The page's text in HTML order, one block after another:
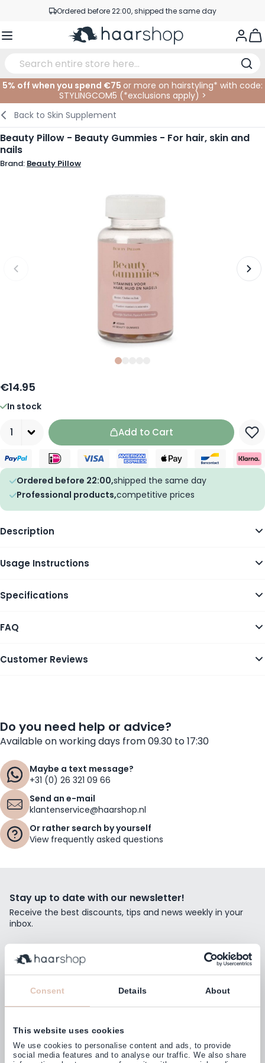
Consent Details About
This website uses cookies
We use cookies to personalise content and ads, to provide
social media features and to analyse our traffic. We also share
Skip to ContentOrdered before 22:00, shipped the same day
Professional products at competitive prices
Haircare
Hairstyling
Hair Coloring
Facial Care
Body Care
Tanning
Eyebrows
Eyes
Lips
Nail Products
Nail Accessoires
Hairproducts
Shaving Products
Beard Products
Elektric
Shaving
Cutting Supplies
At The Salon
Cutting
Coloring
SALE
5% off when you spend €75 or more on hairstyling* with code:
STYLINGCOM5 (*exclusions apply) >
Back to Skin Supplement
Beauty Pillow - Beauty Gummies - For hair, skin and
nails
Brand: Beauty Pillow
Slide
€14.95
In stock
Add to Cart
Ordered before 22:00,shipped the same day
Professional products,competitive prices
Description
Usage Instructions
Specifications
FAQ
Customer Reviews
Do you need help or advice?
Available on working days from 09.30 to 17:30
Maybe a text message?
+31 (0) 26 321 09 66
Send an e-mail
klantenservice@haarshop.nl
Or rather search by yourself
View frequently asked questions
Stay up to date with our newsletter!
Receive the best discounts, tips and news weekly in your
inbox.
Subscribe
Customers rate us with
4,77
(38.000+)